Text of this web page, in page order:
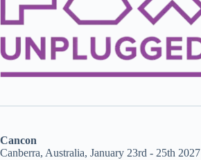
Cancon
Canberra, Australia, January 23rd - 25th 2027